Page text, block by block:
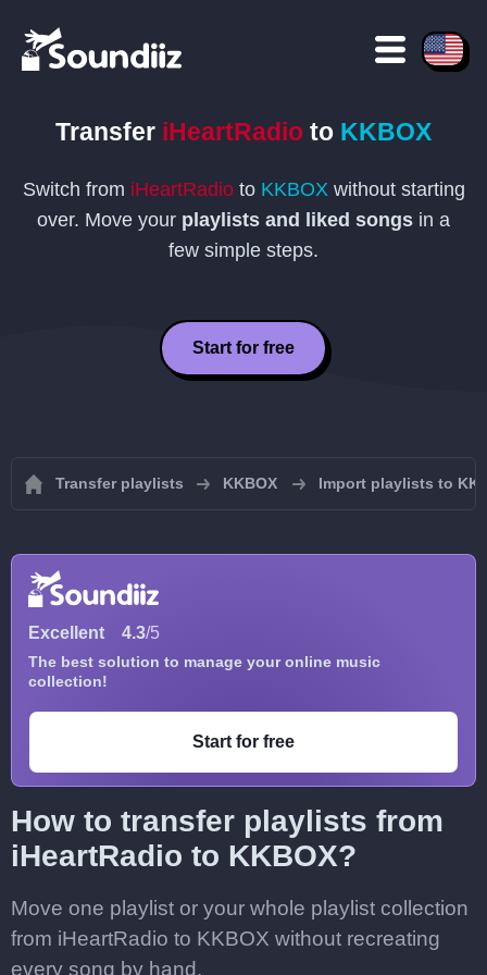
Transfer iHeartRadio to KKBOX
Switch from iHeartRadioto KKBOXwithout starting
over. Move your playlists and liked songs in a
few simple steps.
Start for free
Transfer playlists KKBOX Import playlists to
Excellent 4.3/5
The best solution to manage your online music
collection!
Start for free
How to transfer playlists from
iHeartRadio to KKBOX?
Move one playlist or your whole playlist collection
from iHeartRadio to KKBOX without recreating
every song by hand.